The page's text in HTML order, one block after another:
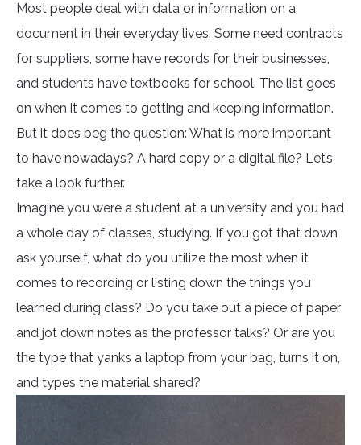
Most people deal with data or information on a
document in their everyday lives. Some need contracts
for suppliers, some have records for their businesses,
and students have textbooks for school. The list goes
on when it comes to getting and keeping information.
But it does beg the question: What is more important
to have nowadays? A hard copy or a digital file? Let’s
take a look further.
Imagine you were a student at a university and you had
a whole day of classes, studying. If you got that down
ask yourself, what do you utilize the most when it
comes to recording or listing down the things you
learned during class? Do you take out a piece of paper
and jot down notes as the professor talks? Or are you
the type that yanks a laptop from your bag, turns it on,
and types the material shared?